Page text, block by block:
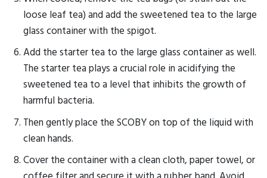
loose leaf tea) and add the sweetened tea to the large
glass container with the spigot.
Add the starter tea to the large glass container as well.
The starter tea plays a crucial role in acidifying the
sweetened tea to a level that inhibits the growth of
harmful bacteria.
Then gently place the SCOBY on top of the liquid with
clean hands.
Cover the container with a clean cloth, paper towel, or